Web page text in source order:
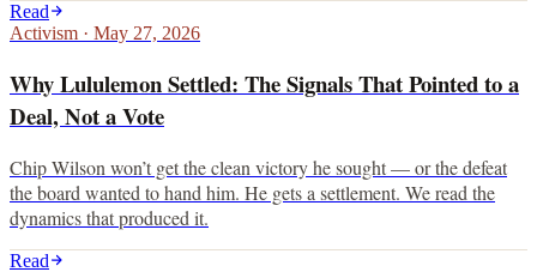
Read
Activism · May 27, 2026
Why Lululemon Settled: The Signals That Pointed to a
Deal, Not a Vote
Chip Wilson won’t get the clean victory he sought — or the defeat
the board wanted to hand him. He gets a settlement. We read the
dynamics that produced it.
Read